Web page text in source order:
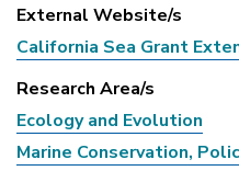
External Website/s
California Sea Grant
Research Area/s
Ecology and Evolution
Marine Conservation,